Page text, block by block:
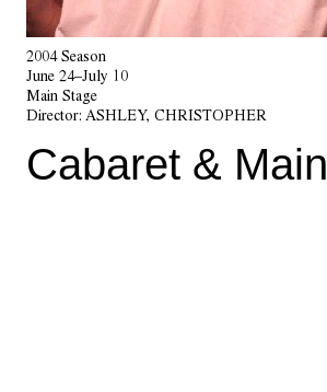
2004 Season
June 24–July 10
Main Stage
Director: ASHLEY, CHRISTOPHER
Cabaret & Main